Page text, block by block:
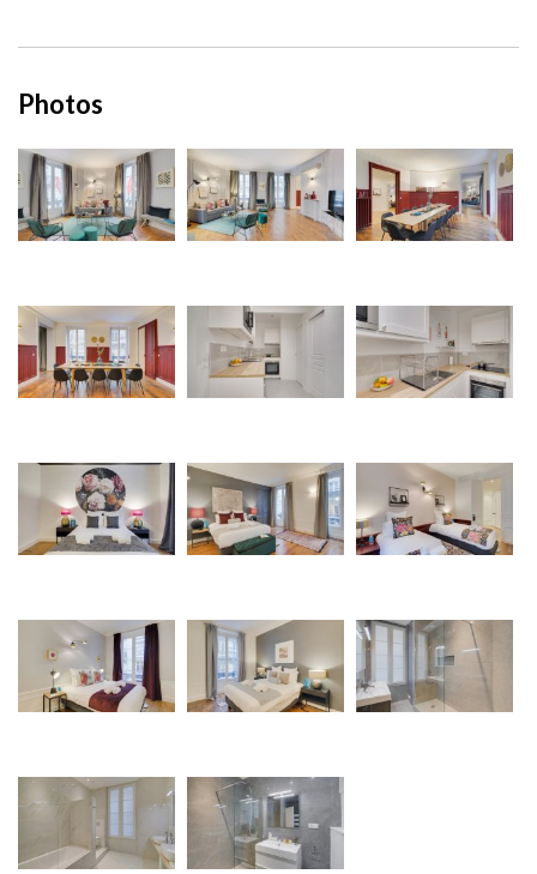
Photos